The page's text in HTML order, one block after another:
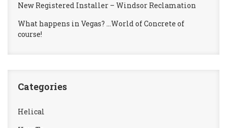
New Registered Installer – Windsor Reclamation
What happens in Vegas? …World of Concrete of
course!
Categories
Helical